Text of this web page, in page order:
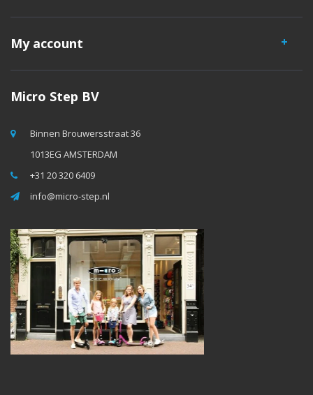
My account
Micro Step BV
Binnen Brouwersstraat 36
1013EG AMSTERDAM
+31 20 320 6409
info@micro-step.nl